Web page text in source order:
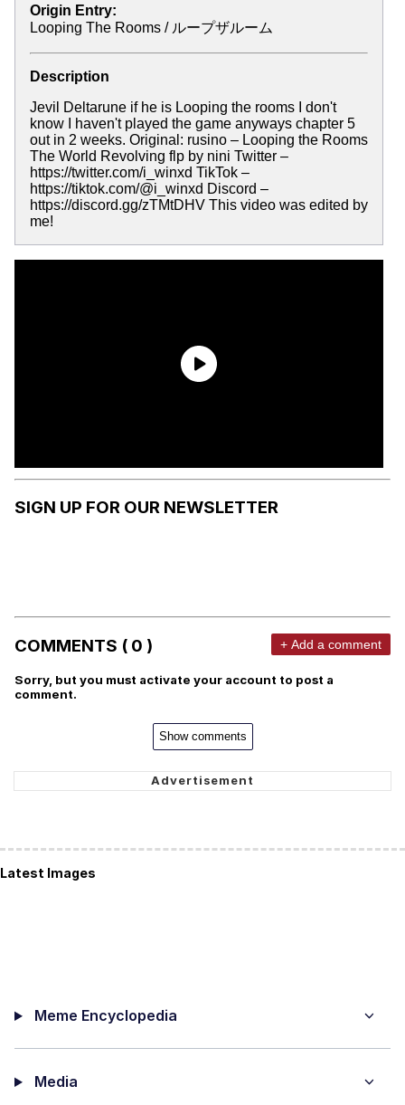
Origin Entry:
Looping The Rooms / ループザルーム
Description
Jevil Deltarune if he is Looping the rooms I don't
know I haven't played the game anyways chapter 5
out in 2 weeks. Original: rusino – Looping the Rooms
The World Revolving flp by nini Twitter –
https://twitter.com/i_winxd TikTok –
https://tiktok.com/@i_winxd Discord –
https://discord.gg/zTMtDHV This video was edited by
me!
SIGN UP FOR OUR NEWSLETTER
COMMENTS ( 0 ) + Add a comment
Sorry, but you must activate your account to post a
comment.
Show comments
Latest Images
Meme Encyclopedia
Media